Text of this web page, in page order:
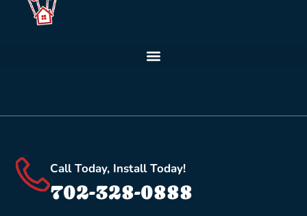
Call Today, Install Today!
702-328-0888